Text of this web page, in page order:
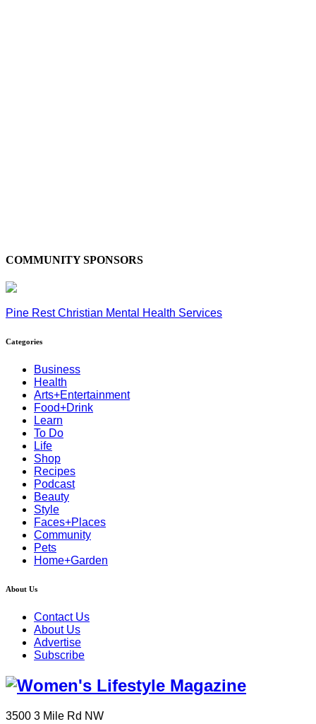
COMMUNITY SPONSORS
Pine Rest Christian Mental Health Services
Categories
Business
Health
Arts+Entertainment
Food+Drink
Learn
To Do
Life
Shop
Recipes
Podcast
Beauty
Style
Faces+Places
Community
Pets
Home+Garden
About Us
Contact Us
About Us
Advertise
Subscribe
3500 3 Mile Rd NW